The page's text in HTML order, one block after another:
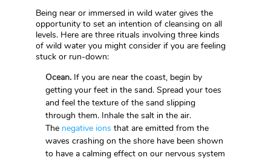
Being near or immersed in wild water gives the
opportunity to set an intention of cleansing on all
levels. Here are three rituals involving three kinds
of wild water you might consider if you are feeling
stuck or run-down:
Ocean. If you are near the coast, begin by
getting your feet in the sand. Spread your toes
and feel the texture of the sand slipping
through them. Inhale the salt in the air.
The negative ions that are emitted from the
waves crashing on the shore have been shown
to have a calming effect on our nervous system